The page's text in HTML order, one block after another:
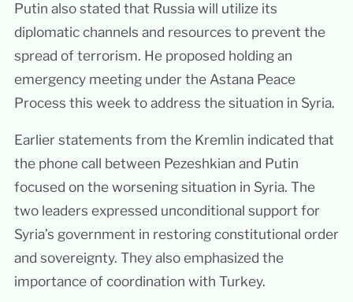
Putin also stated that Russia will utilize its
diplomatic channels and resources to prevent the
spread of terrorism. He proposed holding an
emergency meeting under the Astana Peace
Process this week to address the situation in Syria.
Earlier statements from the Kremlin indicated that
the phone call between Pezeshkian and Putin
focused on the worsening situation in Syria. The
two leaders expressed unconditional support for
Syria’s government in restoring constitutional order
and sovereignty. They also emphasized the
importance of coordination with Turkey.